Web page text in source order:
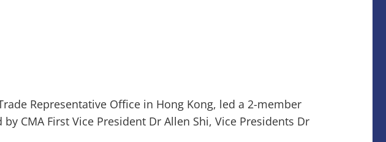
Representative Office in Hong Kong, led a 2-member
CMA First Vice President Dr Allen Shi, Vice Presidents Dr